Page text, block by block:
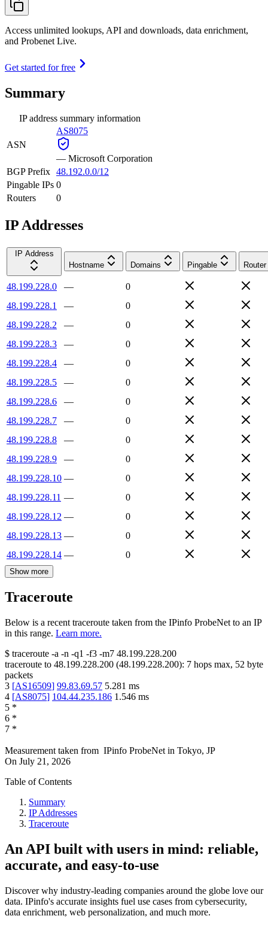
Access unlimited lookups, API and downloads, data enrichment,
and Probenet Live.
Get started for free
Summary
IP address summary information
ASN
AS8075
— Microsoft Corporation
BGP Prefix 48.192.0.0/12
Pingable IPs 0
Routers
0
IP Addresses
IP Address
Hostname
Domains Pingable Router
48.199.228.0 —
0
48.199.228.1
—
0
48.199.228.2
—
0
48.199.228.3
—
0
48.199.228.4
—
0
48.199.228.5
—
0
48.199.228.6
—
0
48.199.228.7
—
0
48.199.228.8
—
0
48.199.228.9
—
0
48.199.228.10 —
0
48.199.228.11 —
0
48.199.228.12 —
0
48.199.228.13 —
0
48.199.228.14 — 0
Show more
Traceroute
Below is a recent traceroute taken from the IPinfo ProbeNet to an IP
in this range. Learn more.
$ traceroute -a -n -q1 -f3 -m7 48.199.228.200
traceroute to 48.199.228.200 (48.199.228.200): 7 hops max, 52 byte
packets
3 [AS16509] 99.83.69.57 5.281 ms
4 [AS8075] 104.44.235.186 1.546 ms
5 *
6 *
7 *
Measurement taken from IPinfo ProbeNet in Tokyo, JP
On July 21, 2026
Table of Contents
Summary
IP Addresses
Traceroute
An API built with users in mind: reliable,
accurate, and easy-to-use
Discover why industry-leading companies around the globe love our
data. IPinfo's accurate insights fuel use cases from cybersecurity,
data enrichment, web personalization, and much more.